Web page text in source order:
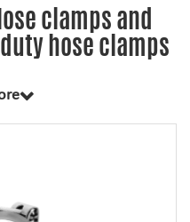
clamps and
hose clamps